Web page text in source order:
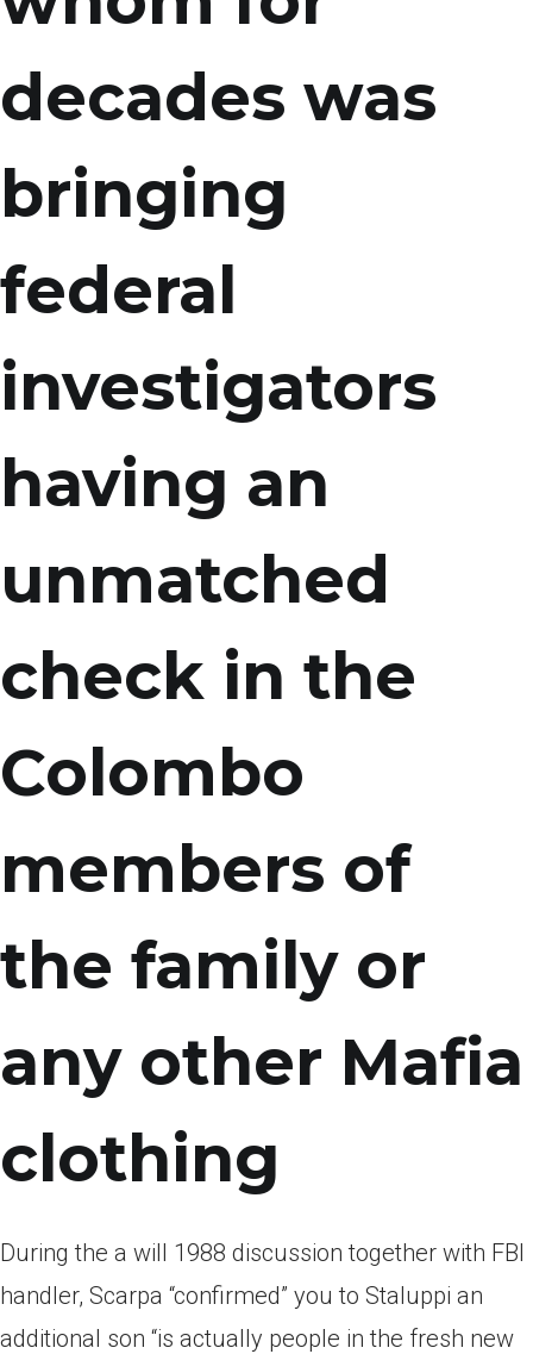
decades was
bringing
federal
investigators
having an
unmatched
check in the
Colombo
members of
the family or
any other Mafia
clothing
During the a will 1988 discussion together with FBI
handler, Scarpa “confirmed” you to Staluppi an
additional son “is actually people in the fresh new